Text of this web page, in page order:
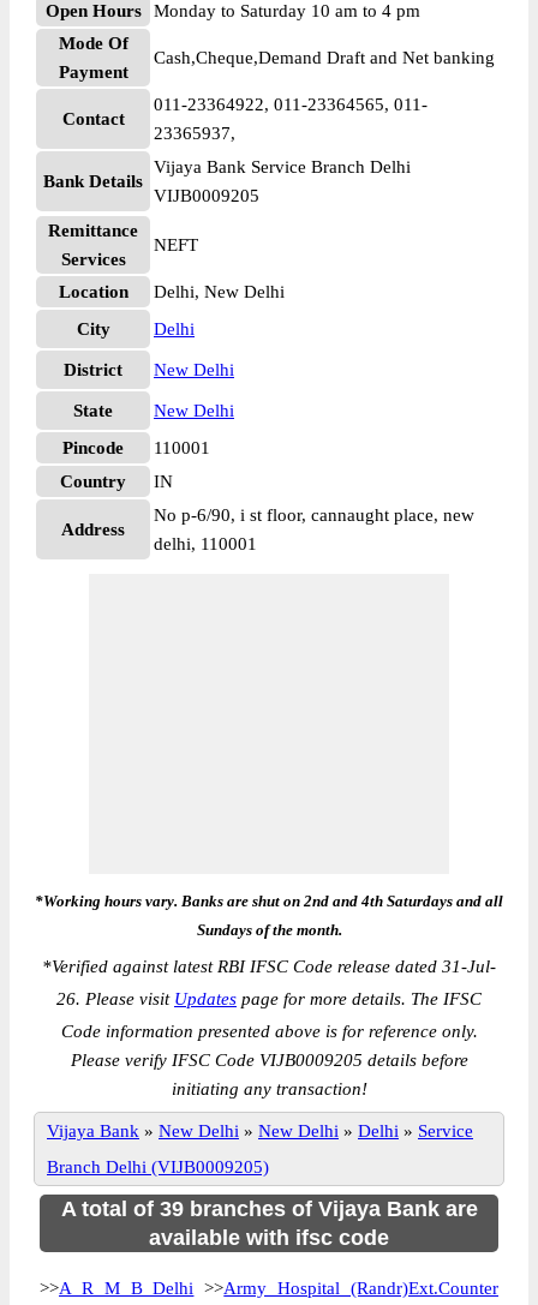
Open Hours
Monday to Saturday 10 am to 4 pm
Mode Of
Payment
Cash,Cheque,Demand Draft and Net banking
Contact
011-23364922, 011-23364565, 011-
23365937,
Bank Details
Vijaya Bank Service Branch Delhi
VIJB0009205
Remittance
Services
NEFT
Location
Delhi, New Delhi
City
Delhi
District New Delhi
State
New Delhi
Pincode
110001
Country
IN
Address
No p-6/90, i st floor, cannaught place, new
delhi, 110001
*Working hours vary. Banks are shut on 2nd and 4th Saturdays and all
Sundays of the month.
*Verified against latest RBI IFSC Code release dated 31-Jul-
26. Please visit Updates page for more details. The IFSC
Code information presented above is for reference only.
Please verify IFSC Code VIJB0009205 details before
initiating any transaction!
Vijaya Bank » New Delhi » New Delhi » Delhi » Service
Branch Delhi (VIJB0009205)
A total of 39 branches of Vijaya Bank are
available with ifsc code
>>A R M B Delhi >>Army Hospital (Randr)Ext.Counter